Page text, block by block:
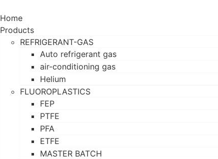
Home
Products
REFRIGERANT-GAS
Auto refrigerant gas
air-conditioning gas
Helium
FLUOROPLASTICS
FEP
PTFE
PFA
ETFE
MASTER BATCH